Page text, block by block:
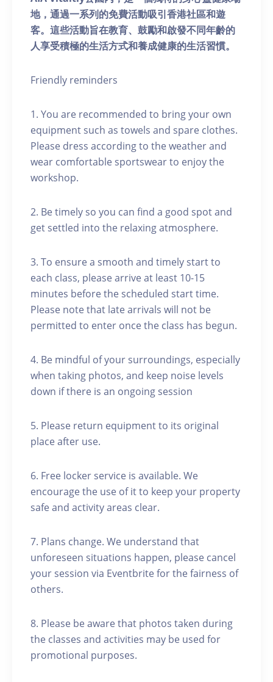
地，通過一系列的免費活動吸引香港社區和遊
客。這些活動旨在教育、鼓勵和啟發不同年齡的
人享受積極的生活方式和養成健康的生活習慣。
Friendly reminders
1. You are recommended to bring your own
equipment such as towels and spare clothes.
Please dress according to the weather and
wear comfortable sportswear to enjoy the
workshop.
2. Be timely so you can find a good spot and
get settled into the relaxing atmosphere.
3. To ensure a smooth and timely start to
each class, please arrive at least 10-15
minutes before the scheduled start time.
Please note that late arrivals will not be
permitted to enter once the class has begun.
4. Be mindful of your surroundings, especially
when taking photos, and keep noise levels
down if there is an ongoing session
5. Please return equipment to its original
place after use.
6. Free locker service is available. We
encourage the use of it to keep your property
safe and activity areas clear.
7. Plans change. We understand that
unforeseen situations happen, please cancel
your session via Eventbrite for the fairness of
others.
8. Please be aware that photos taken during
the classes and activities may be used for
promotional purposes.